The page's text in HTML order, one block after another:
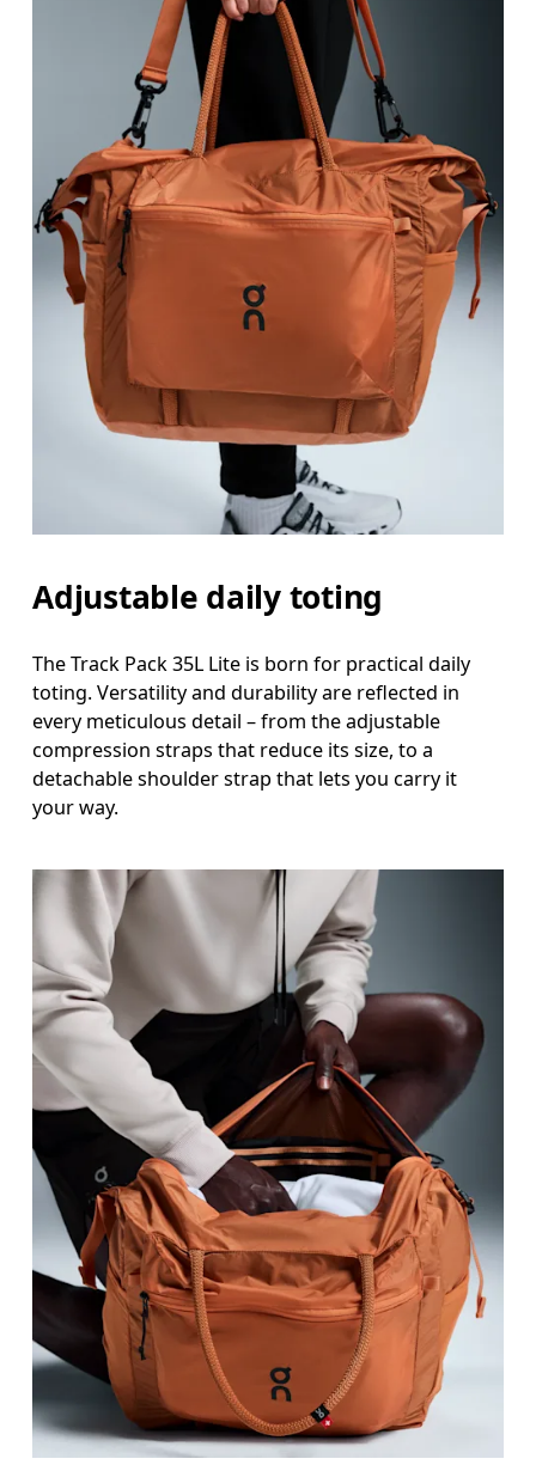
Adjustable daily toting
The Track Pack 35L Lite is born for practical daily
toting. Versatility and durability are reflected in
every meticulous detail – from the adjustable
compression straps that reduce its size, to a
detachable shoulder strap that lets you carry it
your way.